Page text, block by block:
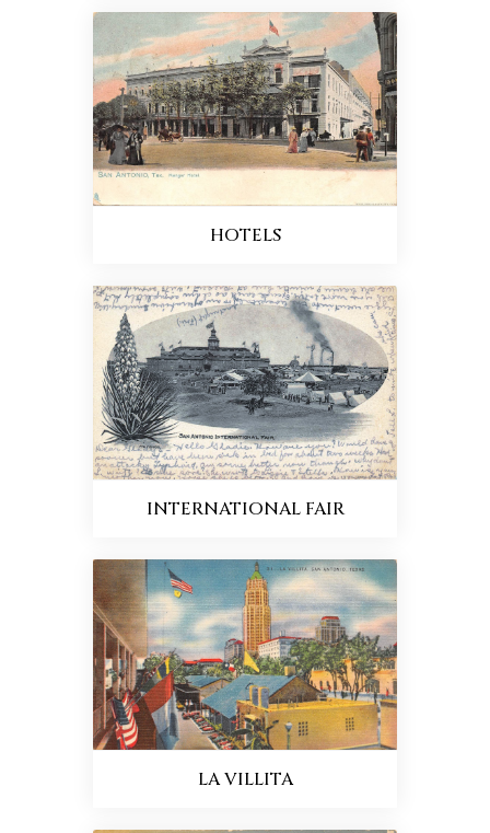
HOTELS
INTERNATIONAL FAIR
LA VILLITA